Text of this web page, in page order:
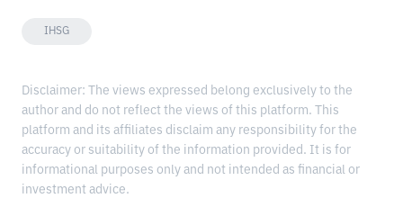
IHSG
Disclaimer: The views expressed belong exclusively to the
author and do not reflect the views of this platform. This
platform and its affiliates disclaim any responsibility for the
accuracy or suitability of the information provided. It is for
informational purposes only and not intended as financial or
investment advice.